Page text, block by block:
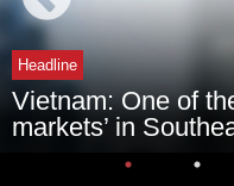
Headline
Vietnam: One of
markets’ in